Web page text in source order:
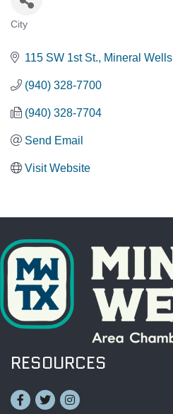
CATEGORIES
City
115 SW 1st St. Mineral Wells
(940) 328-7700
(940) 328-7704
Send Email
Visit Website
RESOURCES
Facebook
TwitterInstagram